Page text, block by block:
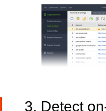
3. Detect